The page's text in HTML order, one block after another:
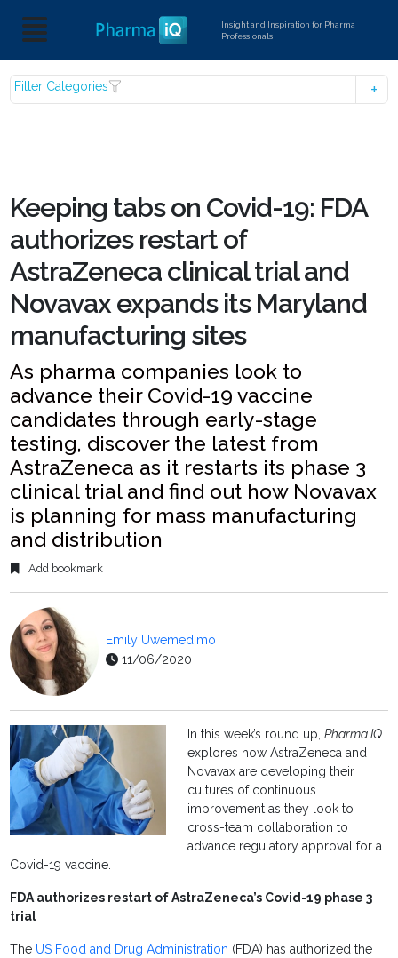
Insight and Inspiration for Pharma
Professionals
Filter Categories
Keeping tabs on Covid-19: FDA
authorizes restart of
AstraZeneca clinical trial and
Novavax expands its Maryland
manufacturing sites
As pharma companies look to
advance their Covid-19 vaccine
candidates through early-stage
testing, discover the latest from
AstraZeneca as it restarts its phase 3
clinical trial and find out how Novavax
is planning for mass manufacturing
and distribution
Add bookmark
Emily Uwemedimo
11/06/2020
In this week’s round up,Pharma IQ
explores how AstraZeneca and
Novavax are developing their
cultures of continuous
improvement as they look to
cross-team collaboration to
advance regulatory approval for a
Covid-19 vaccine.
FDA authorizes restart of AstraZeneca’s Covid-19 phase 3
trial
The US Food and Drug Administration (FDA) has authorized the